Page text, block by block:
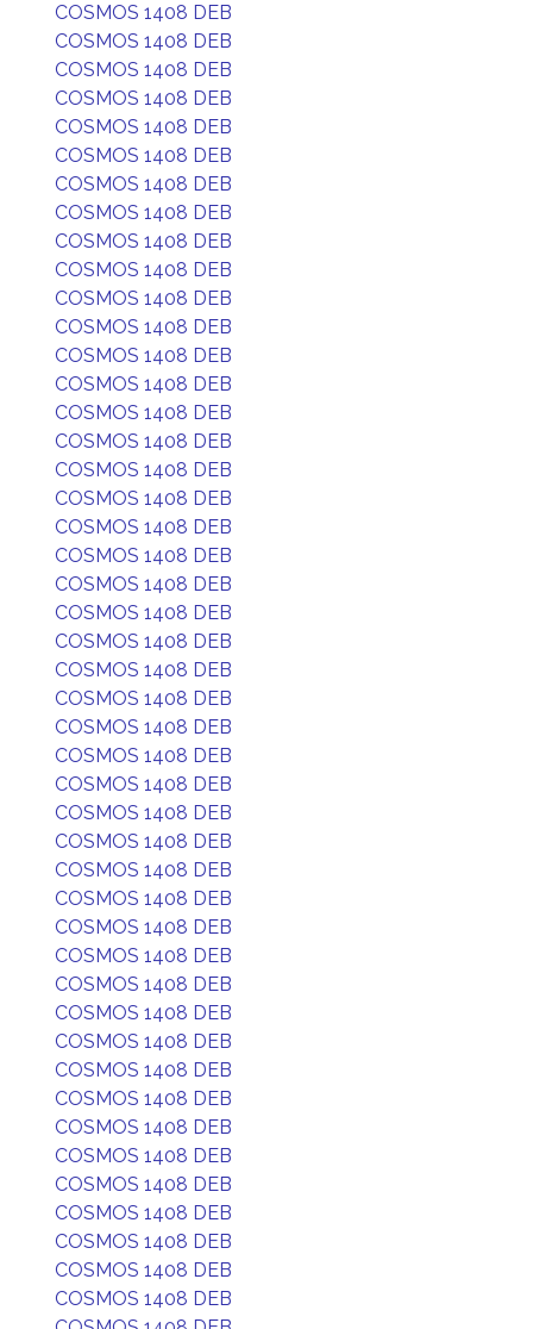
COSMOS 1408 DEB
COSMOS 1408 DEB
COSMOS 1408 DEB
COSMOS 1408 DEB
COSMOS 1408 DEB
COSMOS 1408 DEB
COSMOS 1408 DEB
COSMOS 1408 DEB
COSMOS 1408 DEB
COSMOS 1408 DEB
COSMOS 1408 DEB
COSMOS 1408 DEB
COSMOS 1408 DEB
COSMOS 1408 DEB
COSMOS 1408 DEB
COSMOS 1408 DEB
COSMOS 1408 DEB
COSMOS 1408 DEB
COSMOS 1408 DEB
COSMOS 1408 DEB
COSMOS 1408 DEB
COSMOS 1408 DEB
COSMOS 1408 DEB
COSMOS 1408 DEB
COSMOS 1408 DEB
COSMOS 1408 DEB
COSMOS 1408 DEB
COSMOS 1408 DEB
COSMOS 1408 DEB
COSMOS 1408 DEB
COSMOS 1408 DEB
COSMOS 1408 DEB
COSMOS 1408 DEB
COSMOS 1408 DEB
COSMOS 1408 DEB
COSMOS 1408 DEB
COSMOS 1408 DEB
COSMOS 1408 DEB
COSMOS 1408 DEB
COSMOS 1408 DEB
COSMOS 1408 DEB
COSMOS 1408 DEB
COSMOS 1408 DEB
COSMOS 1408 DEB
COSMOS 1408 DEB
COSMOS 1408 DEB